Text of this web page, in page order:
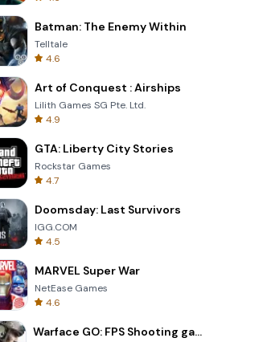
Batman: The Enemy Within
Telltale
4.6
Art of Conquest : Airships
Lilith Games SG Pte. Ltd.
4.9
GTA: Liberty City Stories
Rockstar Games
4.7
Doomsday: Last Survivors
IGG.COM
4.5
MARVEL Super War
NetEase Games
4.6
Warface GO: FPS Shooting games